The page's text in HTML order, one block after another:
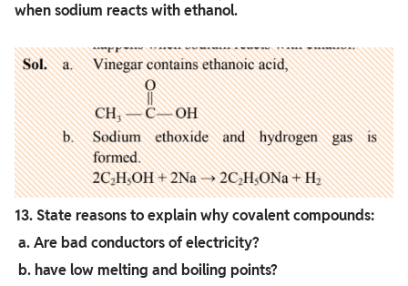
when sodium reacts with ethanol.
13. State reasons to explain why covalent compounds:
a. Are bad conductors of electricity?
b. have low melting and boiling points?